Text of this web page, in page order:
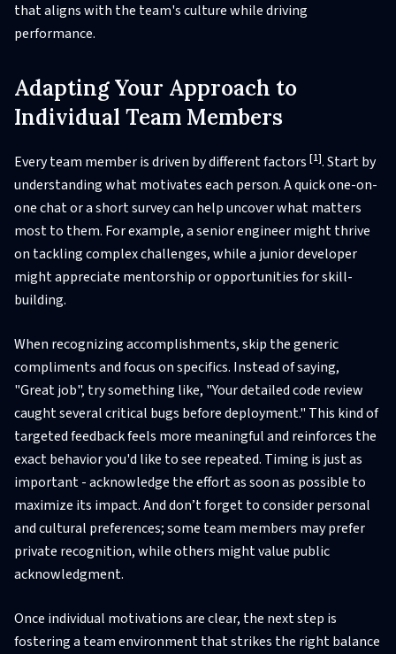
that aligns with the team's culture while driving
performance.
Adapting Your Approach to
Individual Team Members
Every team member is driven by different factors [1]. Start by
understanding what motivates each person. A quick one-on-
one chat or a short survey can help uncover what matters
most to them. For example, a senior engineer might thrive
on tackling complex challenges, while a junior developer
might appreciate mentorship or opportunities for skill-
building.
When recognizing accomplishments, skip the generic
compliments and focus on specifics. Instead of saying,
"Great job", try something like, "Your detailed code review
caught several critical bugs before deployment." This kind of
targeted feedback feels more meaningful and reinforces the
exact behavior you'd like to see repeated. Timing is just as
important - acknowledge the effort as soon as possible to
maximize its impact. And don’t forget to consider personal
and cultural preferences; some team members may prefer
private recognition, while others might value public
acknowledgment.
Once individual motivations are clear, the next step is
fostering a team environment that strikes the right balance